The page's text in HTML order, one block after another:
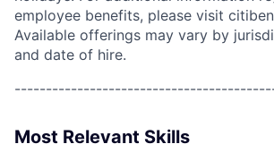
employee benefits, please visit
Available offerings may vary by
and date of hire.
Most Relevant Skills